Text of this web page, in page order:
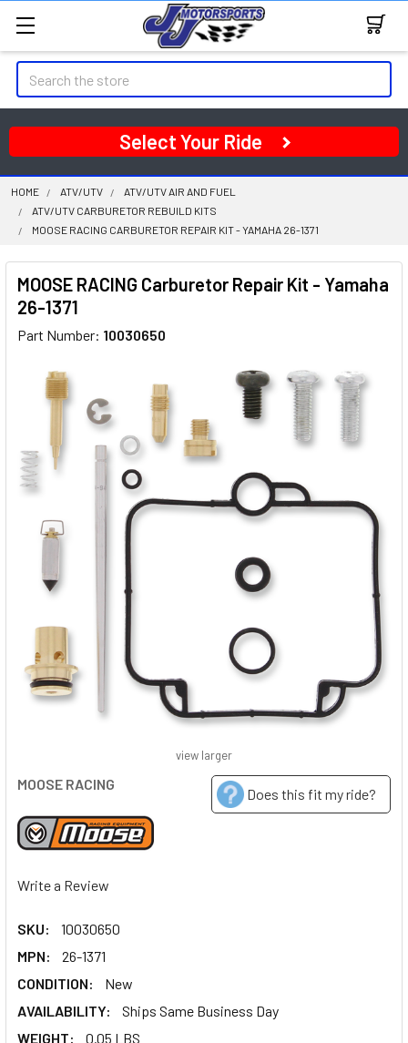
Search
Select Your Ride
HOME ATV/UTV
ATV/UTV AIR AND FUEL
ATV/UTV CARBURETOR REBUILD KITS
MOOSE RACING CARBURETOR REPAIR KIT - YAMAHA 26-1371
MOOSE RACING Carburetor Repair Kit - Yamaha
26-1371
Part Number: 10030650
MOOSE RACING
Does this fit my ride?
Write a Review
SKU:
10030650
MPN:
26-1371
CONDITION:
New
AVAILABILITY:
Ships Same Business Day
WEIGHT:
0.05 LBS
view larger